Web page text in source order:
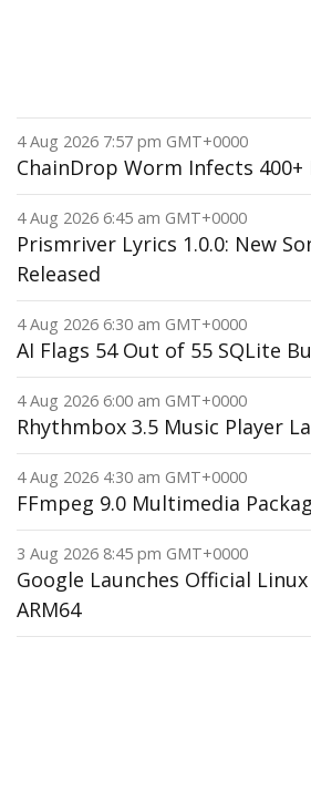
4 Aug 2026 7:57 pm GMT+0000
ChainDrop Worm Infects 400+
4 Aug 2026 6:45 am GMT+0000
Prismriver Lyrics 1.0.0: New
Released
4 Aug 2026 6:30 am GMT+0000
AI Flags 54 Out of 55 SQLite
4 Aug 2026 6:00 am GMT+0000
Rhythmbox 3.5 Music Player
4 Aug 2026 4:30 am GMT+0000
FFmpeg 9.0 Multimedia
3 Aug 2026 8:45 pm GMT+0000
Google Launches Official
ARM64